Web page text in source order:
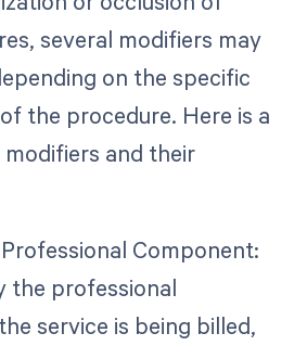
several modifiers may
on the specific
the procedure. Here is a
and their
Component:
the professional
service is being billed,